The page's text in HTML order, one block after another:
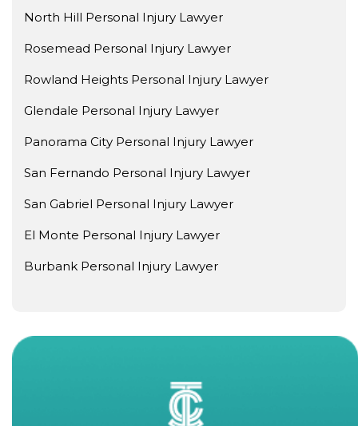
North Hill Personal Injury Lawyer
Rosemead Personal Injury Lawyer
Rowland Heights Personal Injury Lawyer
Glendale Personal Injury Lawyer
Panorama City Personal Injury Lawyer
San Fernando Personal Injury Lawyer
San Gabriel Personal Injury Lawyer
El Monte Personal Injury Lawyer
Burbank Personal Injury Lawyer